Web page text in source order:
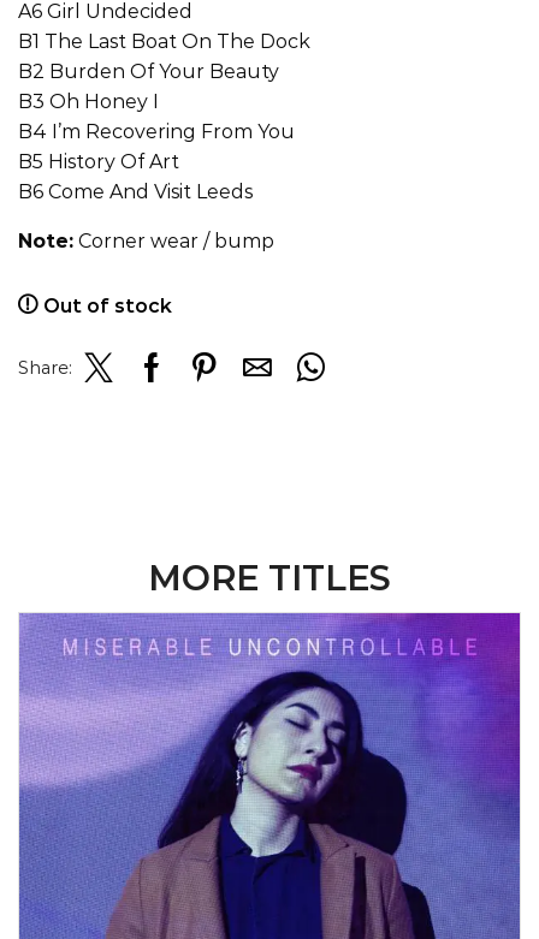
A6 Girl Undecided
B1 The Last Boat On The Dock
B2 Burden Of Your Beauty
B3 Oh Honey I
B4 I’m Recovering From You
B5 History Of Art
B6 Come And Visit Leeds
Note: Corner wear / bump
Out of stock
Share:
MORE TITLES